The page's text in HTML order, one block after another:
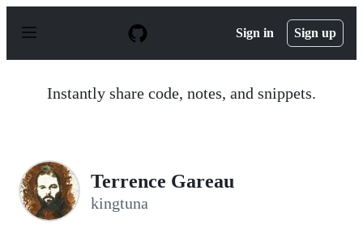
p
Sign in Sign up
Instantly share code, notes, and snippets.
Terrence Gareau
kingtuna